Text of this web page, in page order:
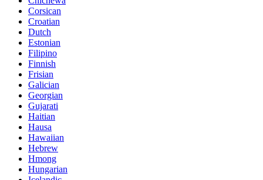
Corsican
Croatian
Dutch
Estonian
Filipino
Finnish
Frisian
Galician
Georgian
Gujarati
Haitian
Hausa
Hawaiian
Hebrew
Hmong
Hungarian